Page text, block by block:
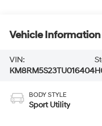
Vehicle Information
VIN:
KM8RM5S23TU016404
BODY STYLE
Sport Utility